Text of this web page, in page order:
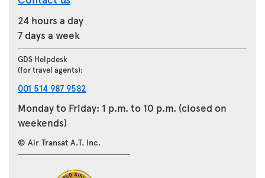
24 hours a day
7 days a week
GDS Helpdesk
(for travel agents):
001 514 987 9582
Monday to Friday: 1 p.m. to 10 p.m. (closed on
weekends)
© Air Transat A.T. Inc.